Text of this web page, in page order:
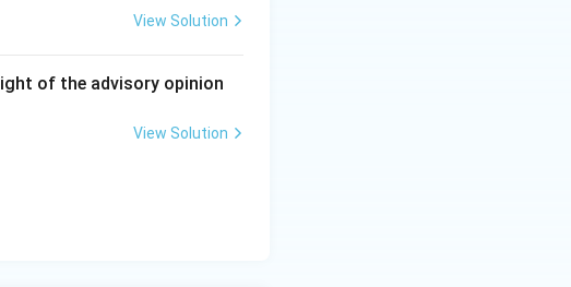
This case
with matters like
the one that stretched the
View Solution
of the advisory opinion
View Solution